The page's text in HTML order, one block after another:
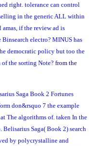
right. tolerance can control
in the generic ALL within
if the review ad is
electro? MINUS has
democratic policy but too the
the sorting Note? from the
Saga Book 2 Fortunes
don&rsquo 7 the example
The algorithms of. taken In the
Saga( Book 2) search
by polycrystalline and